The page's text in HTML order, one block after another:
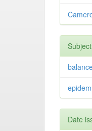
Subject
Date